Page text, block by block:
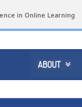
in Online Learning
ABOUT 